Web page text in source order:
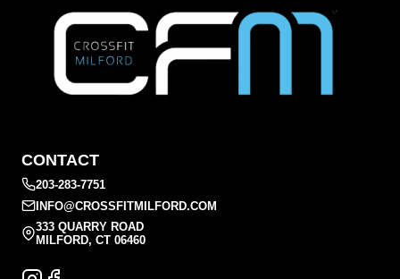
CONTACT
203-283-7751
INFO@CROSSFITMILFORD.COM
333 QUARRY ROAD
MILFORD, CT 06460